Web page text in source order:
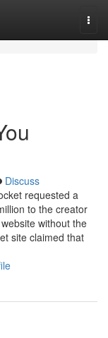
Discuss
requested a
to the creator
without the
site claimed that